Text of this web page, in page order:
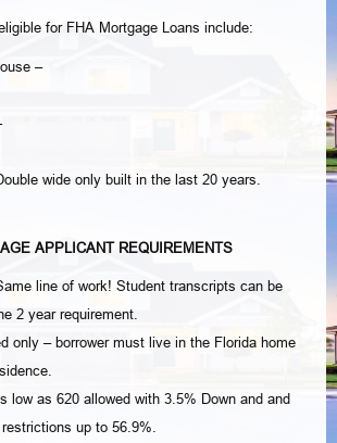
for FHA Mortgage Loans include:
–
wide only built in the last 20 years.
APPLICANT REQUIREMENTS
line of work! Student transcripts can be
2 year requirement.
only – borrower must live in the Florida home
low as 620 allowed with 3.5% Down and and
up to 56.9%.